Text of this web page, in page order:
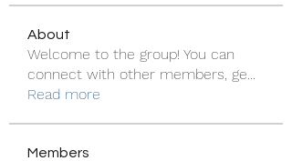
About
Welcome to the group! You can
connect with other members, ge...
Read more
Members